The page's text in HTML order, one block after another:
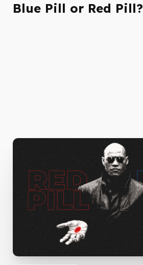
Blue Pill or Red Pill?